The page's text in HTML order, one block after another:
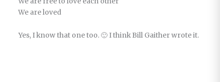
We are loved
Yes, I know that one too. 🙂 I think Bill Gaither wrote it.